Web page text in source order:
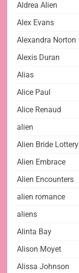
Aldrea Alien
Alex Evans
Alexandra Norton
Alexis Duran
Alias
Alice Paul
Alice Renaud
alien
Alien Bride Lottery
Alien Embrace
Alien Encounters
alien romance
aliens
Alinta Bay
Alison Moyet
Alissa Johnson